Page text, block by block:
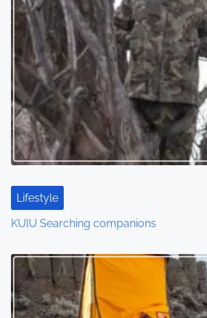
Lifestyle
KUIU Searching companions